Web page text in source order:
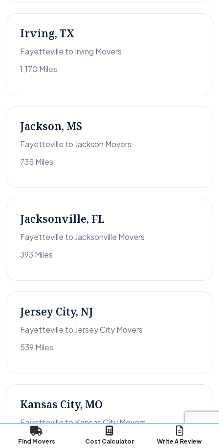
Irving, TX
Fayetteville to Irving Movers
1,170 Miles
Jackson, MS
Fayetteville to Jackson Movers
735 Miles
Jacksonville, FL
Fayetteville to Jacksonville Movers
393 Miles
Jersey City, NJ
Fayetteville to Jersey City Movers
539 Miles
Kansas City, MO
Fayetteville to Kansas City Movers
1,083 Miles
Find Movers Cost Calculator Write A Review